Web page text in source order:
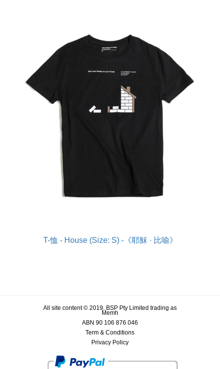
T-恤 - House (Size: S) -《耶穌 · 比喻》
All site content © 2019, BSP Pty Limited trading as
Memh
ABN 90 106 876 046
Term & Conditions
Privacy Policy